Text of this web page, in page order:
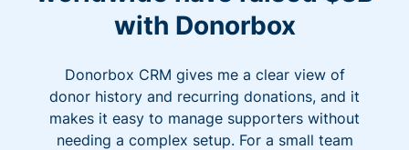
with Donorbox
Donorbox CRM gives me a clear view of
donor history and recurring donations, and it
makes it easy to manage supporters without
needing a complex setup. For a small team